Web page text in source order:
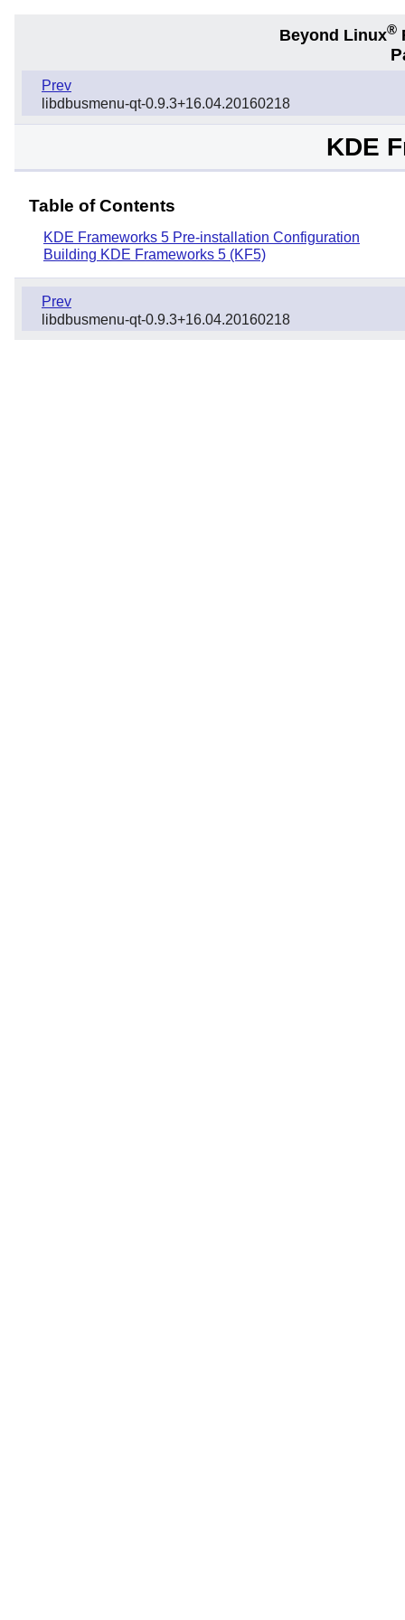
Beyond Linux®
Prev
libdbusmenu-qt-0.9.3+16.04.20160218
KDE
Table of Contents
KDE Frameworks 5 Pre-installation Configuration
Building KDE Frameworks 5 (KF5)
Prev
libdbusmenu-qt-0.9.3+16.04.20160218